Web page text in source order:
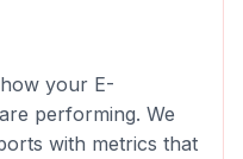
your E-
performing. We
with metrics that